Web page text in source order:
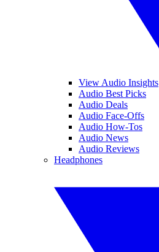
View Audio Insights
Audio Best Picks
Audio Deals
Audio Face-Offs
Audio How-Tos
Audio News
Audio Reviews
Headphones